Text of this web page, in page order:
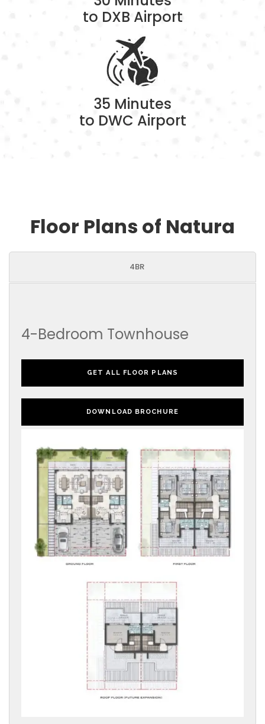
to DXB Airport
35 Minutes
to DWC Airport
Floor Plans of Natura
4BR
4-Bedroom Townhouse
GET ALL FLOOR PLANS
DOWNLOAD BROCHURE